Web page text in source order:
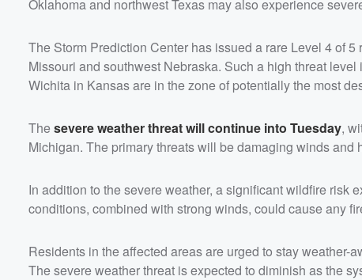
Oklahoma and northwest Texas may also experience
The Storm Prediction Center has issued a rare Level 4 of
Missouri and southwest Nebraska. Such a high threat
Wichita in Kansas are in the zone of potentially the most
Thesevere weather threat will continue into Tuesday,
Michigan. The primary threats will be damaging winds and
In addition to the severe weather, a significant wildfire risk
conditions, combined with strong winds, could cause any
Residents in the affected areas are urged to stay
The severe weather threat is expected to diminish as the